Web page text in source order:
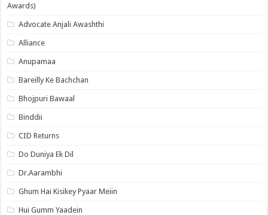
Awards)
Advocate Anjali Awashthi
Alliance
Anupamaa
Bareilly Ke Bachchan
Bhojpuri Bawaal
Binddii
CID Returns
Do Duniya Ek Dil
Dr.Aarambhi
Ghum Hai Kisikey Pyaar Meiin
Hui Gumm Yaadein